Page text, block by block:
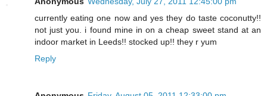
currently eating one now and yes they do taste coconutty!!
not just you. i found mine in on a cheap sweet stand at an
indoor market in Leeds!! stocked up!! they r yum
Reply